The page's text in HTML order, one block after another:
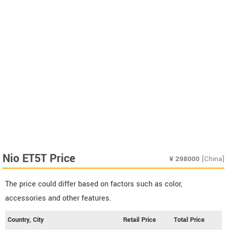
Nio ET5T Price ¥ 298000 [China]
The price could differ based on factors such as color,
accessories and other features.
Country, City Retail Price Total Price